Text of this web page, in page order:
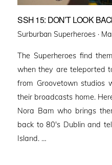
SSH 15: DON’T LOOK
Surburban Superheroes ·
The Superheroes find
when they are teleported
from Groovetown studios
their broadcasts home.
Nora Bam who brings
back to 80′s Dublin and
Island. …